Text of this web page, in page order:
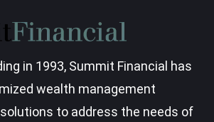
in 1993, Summit Financial has
wealth management
to address the needs of